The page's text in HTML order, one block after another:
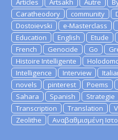
Articles Artsakh Autre
Caratheodory
community
Dostoievski
e-Masterclass
Education
English Etude
French
Genocide Go
Histoire Intelligente
Intelligence
Interview
novels
pinterest Poems
Sahara
Spanish Strategie
Transcription
Translation
Zeolithe
Αναβαθμισμένη